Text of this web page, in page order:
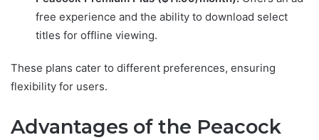
free experience and the ability to download select
titles for offline viewing.
These plans cater to different preferences, ensuring
flexibility for users.
Advantages of the Peacock